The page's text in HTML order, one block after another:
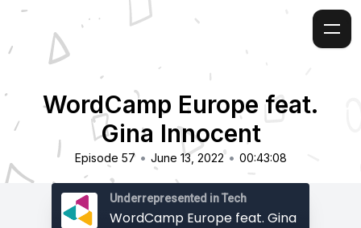
WordCamp Europe feat.
Gina Innocent
Episode 57 • June 13, 2022 • 00:43:08
Underrepresented in Tech
WordCamp Europe feat. Gina Innocent